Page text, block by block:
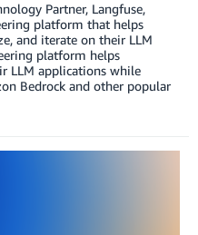
Partner, Langfuse,
platform that helps
and iterate on their LLM
platform helps
LLM applications while
Bedrock and other popular